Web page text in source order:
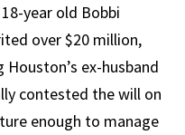
year old Bobbi
over $20 million,
ex-husband
contested the will on
enough to manage